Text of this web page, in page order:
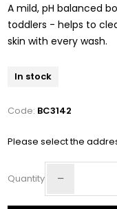
A mild, pH balanced
toddlers - helps to
skin with every wash.
In stock
Code: BC3142
Please select the
Quantity